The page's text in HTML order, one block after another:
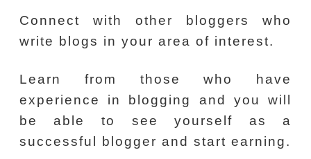
Connect with other bloggers who
write blogs in your area of interest.
Learn from those who have
experience in blogging and you will
be able to see yourself as a
successful blogger and start earning.